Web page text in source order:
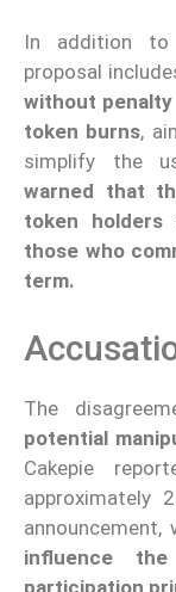
In addition to
proposal
without
token burns,
simplify the
warned that
token
those who
term.
The
potential
Cakepie
approximately
influence
participation